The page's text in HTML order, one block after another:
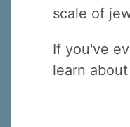
scale of
If you've
learn